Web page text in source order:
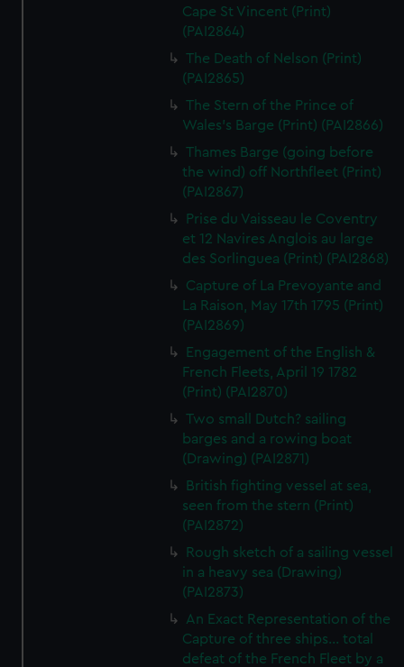
Cape St Vincent (Print)
(PAI2864)
The Death of Nelson (Print)
(PAI2865)
The Stern of the Prince of
Wales's Barge (Print) (PAI2866)
Thames Barge (going before
the wind) off Northfleet (Print)
(PAI2867)
Prise du Vaisseau le Coventry
et 12 Navires Anglois au large
des Sorlinguea (Print) (PAI2868)
Capture of La Prevoyante and
La Raison, May 17th 1795 (Print)
(PAI2869)
Engagement of the English &
French Fleets, April 19 1782
(Print) (PAI2870)
Two small Dutch? sailing
barges and a rowing boat
(Drawing) (PAI2871)
British fighting vessel at sea,
seen from the stern (Print)
(PAI2872)
Rough sketch of a sailing vessel
in a heavy sea (Drawing)
(PAI2873)
An Exact Representation of the
Capture of three ships... total
defeat of the French Fleet by a